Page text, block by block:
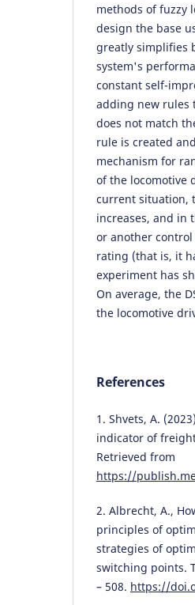
methods of fuzzy
design the base
greatly simplifies
system's
constant self-
adding new rules
does not match
rule is created
mechanism for
of the locomotive
current situation,
increases, and in
or another
rating (that is, it
experiment has
On average, the
the locomotive
References
1. Shvets, A.
indicator of
Retrieved from
https://
2. Albrecht, A.,
principles of
strategies of
switching points.
– 508. https://